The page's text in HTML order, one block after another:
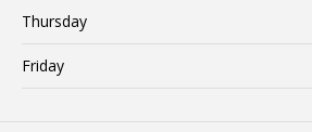
Thursday
Friday